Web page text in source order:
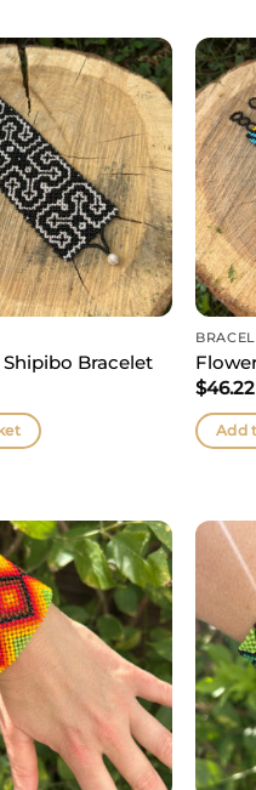
Bracelet
$46.22
Add